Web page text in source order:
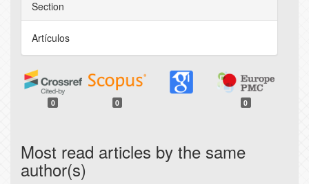
Section
Artículos
0 0 0
Most read articles by the same
author(s)